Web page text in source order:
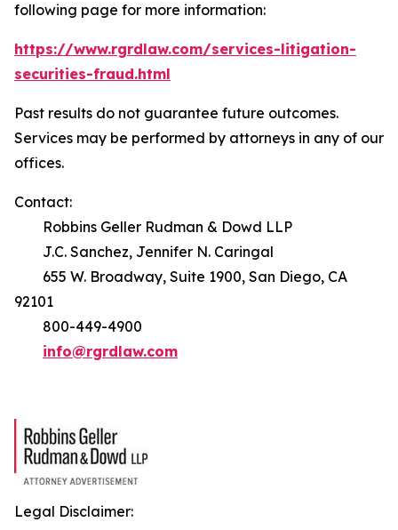
following page for more information:
https://www.rgrdlaw.com/services-litigation-
securities-fraud.html
Past results do not guarantee future outcomes.
Services may be performed by attorneys in any of our
offices.
Contact:
Robbins Geller Rudman & Dowd LLP
J.C. Sanchez, Jennifer N. Caringal
655 W. Broadway, Suite 1900, San Diego, CA
92101
800-449-4900
info@rgrdlaw.com
Legal Disclaimer: